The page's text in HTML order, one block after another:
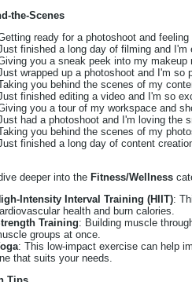
the-Scenes
ready for a photoshoot and
finished a long day of filming and I'm
you a sneak peek into my makeup
wrapped up a photoshoot and I'm so
you behind the scenes of my
finished editing a video and I'm so
you a tour of my workspace and
had a photoshoot and I'm loving the
you behind the scenes of my
finished a long day of content
deeper into the Fitness/Wellness
Intensity Interval Training (HIIT):
health and burn calories.
Training: Building muscle
groups at once.
: This low-impact exercise can help
that suits your needs.